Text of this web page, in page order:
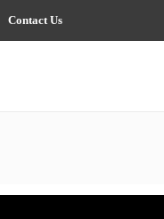
Contact Us